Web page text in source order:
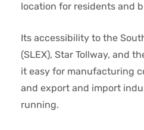
location for residents and
Its accessibility to the
(SLEX), Star Tollway, and
it easy for manufacturing
and export and import
running.